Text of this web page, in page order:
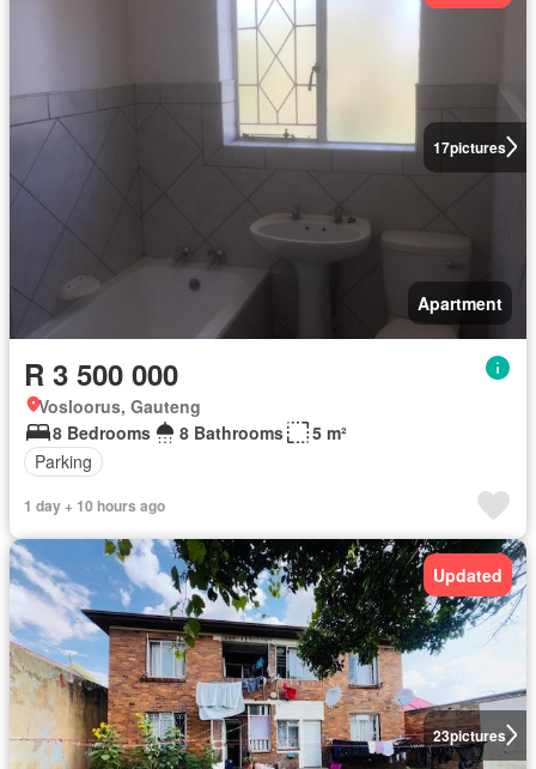
17pictures
Apartment
R 3 500 000
Vosloorus, Gauteng
8 Bedrooms
8 Bathrooms
5 m²
Parking
1 day + 10 hours ago
23pictures
Updated